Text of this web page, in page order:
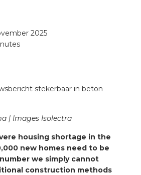
2025
| Images Isolectra
housing shortage in the
new homes need to be
we simply cannot
construction methods